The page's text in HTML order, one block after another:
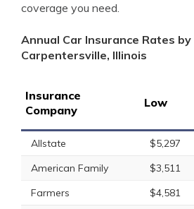
coverage you need.
Annual Car Insurance Rates
Carpentersville, Illinois
Insurance
Company
Low
Allstate $5,297
American Family
$3,511
Farmers
$4,581